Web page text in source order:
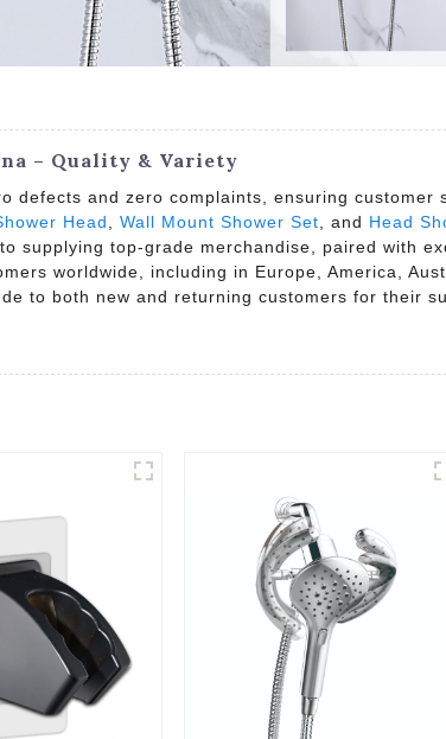
– Quality & Variety
and zero complaints, ensuring customer
Head Wall Mount Shower Set , and Head
top-grade merchandise, paired with
worldwide, including in Europe, America,
to both new and returning customers for their